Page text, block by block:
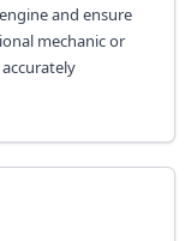
and ensure
mechanic or